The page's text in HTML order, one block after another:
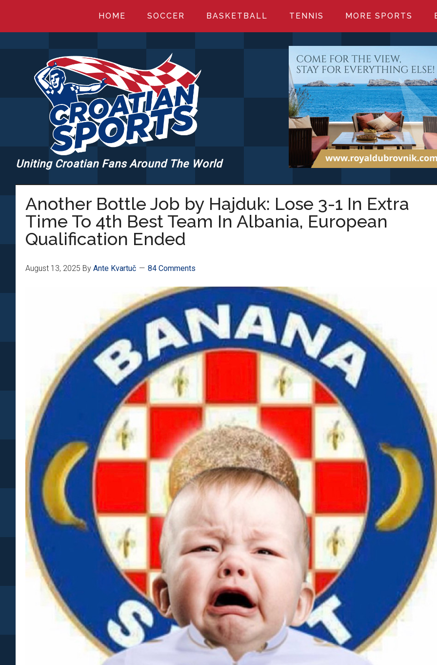
main
primary
footer
HOME SOCCER BASKETBALL TENNIS MORE SPORTS
CROATIANSPORTS.COM
Uniting Croatian Fans Around The World
Another Bottle Job by Hajduk: Lose 3-1 In Extra
Time To 4th Best Team In Albania, European
Qualification Ended
August 13, 2025 By Ante Kvartuč 84 Comments